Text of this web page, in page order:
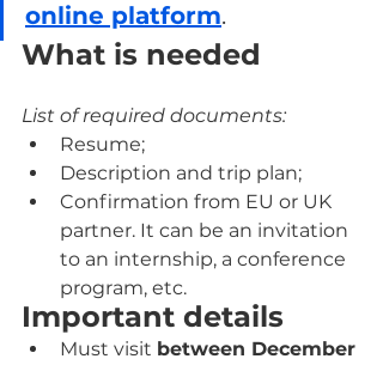
online platform.
What is needed
List of required documents:
Resume;
Description and trip plan;
Confirmation from EU or UK
partner. It can be an invitation
to an internship, a conference
program, etc.
Important details
Must visit between December